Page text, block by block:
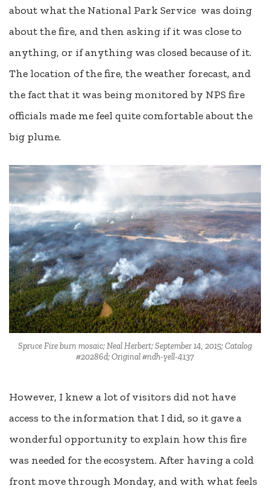
about what the National Park Service was doing
about the fire, and then asking if it was close to
anything, or if anything was closed because of it.
The location of the fire, the weather forecast, and
the fact that it was being monitored by NPS fire
officials made me feel quite comfortable about the
big plume.
Spruce Fire burn mosaic; Neal Herbert; September 14, 2015; Catalog
#20286d; Original #ndh-yell-4137
However, I knew a lot of visitors did not have
access to the information that I did, so it gave a
wonderful opportunity to explain how this fire
was needed for the ecosystem. After having a cold
front move through Monday, and with what feels